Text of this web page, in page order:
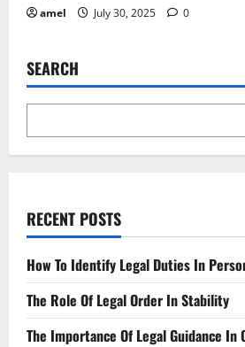
amel July 30, 2025 0
SEARCH
RECENT POSTS
How To Identify Legal Duties In
The Role Of Legal Order In Stability
The Importance Of Legal Guidance